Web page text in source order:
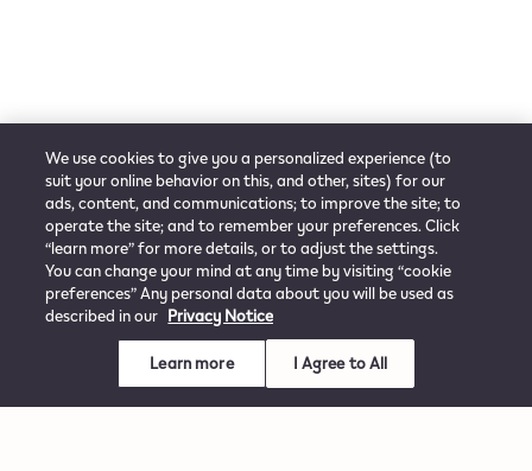
We use cookies to give you a personalized experience (to
suit your online behavior on this, and other, sites) for our
ads, content, and communications; to improve the site; to
operate the site; and to remember your preferences. Click
“learn more” for more details, or to adjust the settings.
You can change your mind at any time by visiting “cookie
preferences” Any personal data about you will be used as
described in our Privacy Notice
Learn more
I Agree to All